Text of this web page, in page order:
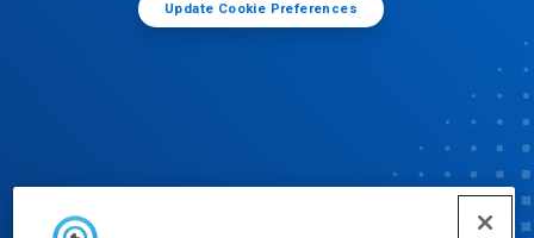
Update Cookie Preferences